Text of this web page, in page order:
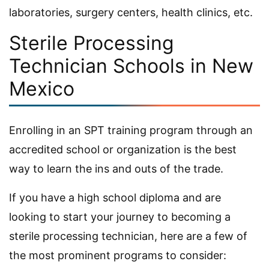
laboratories, surgery centers, health clinics, etc.
Sterile Processing
Technician Schools in New
Mexico
Enrolling in an SPT training program through an
accredited school or organization is the best
way to learn the ins and outs of the trade.
If you have a high school diploma and are
looking to start your journey to becoming a
sterile processing technician, here are a few of
the most prominent programs to consider: